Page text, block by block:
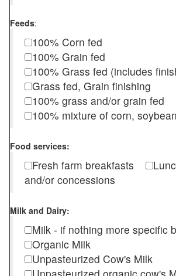
Feeds:
100% Corn fed
100% Grain fed
100% Grass fed (includes
Grass fed, Grain finishing
100% grass and/or grain fed
100% mixture of corn,
Food services:
Fresh farm breakfasts
and/or concessions
Milk and Dairy:
Milk - if nothing more specific
Organic Milk
Unpasteurized Cow's Milk